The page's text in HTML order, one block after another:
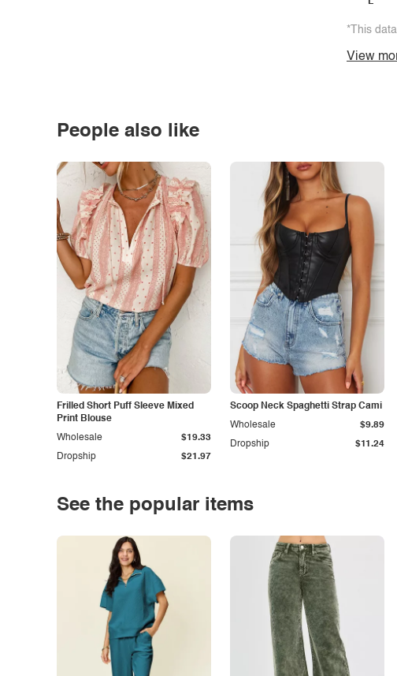
*This
View
People also like
Frilled Short Puff Sleeve Mixed
Print Blouse
Dropship $21.97
Wholesale $19.33
Scoop Neck Spaghetti Strap Cami
Dropship $11.24
Wholesale $9.89
See the popular items